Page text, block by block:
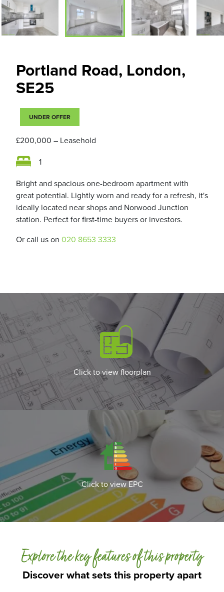
Portland Road, London,
SE25
UNDER OFFER
£200,000 – Leasehold
1
Bright and spacious one-bedroom apartment with
great potential. Lightly worn and ready for a refresh, it's
ideally located near shops and Norwood Junction
station. Perfect for first-time buyers or investors.
Or call us on 020 8653 3333
Click to view floorplan
Click to view EPC
Discover what sets this property apart
Explore the key features of this property